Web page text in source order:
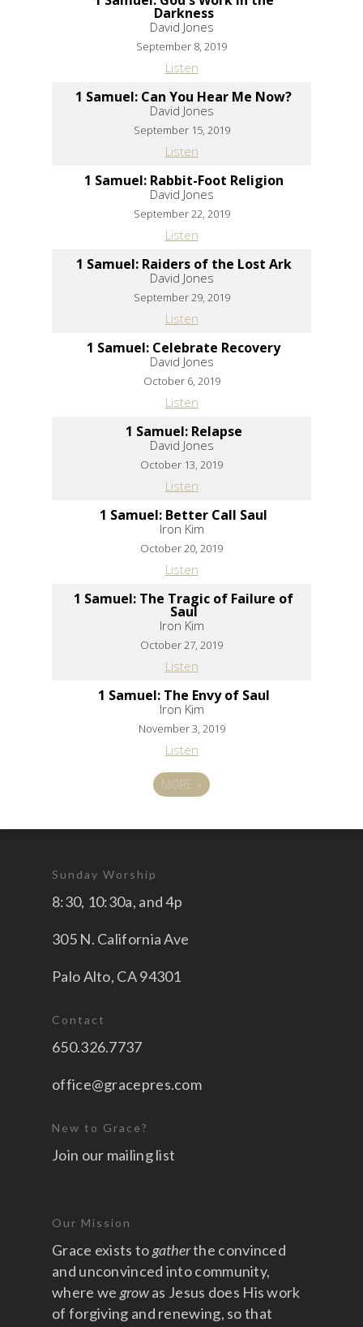
Darkness
David Jones
September 8, 2019
Listen
1 Samuel: Can You Hear Me Now?
David Jones
September 15, 2019
Listen
1 Samuel: Rabbit-Foot Religion
David Jones
September 22, 2019
Listen
1 Samuel: Raiders of the Lost Ark
David Jones
September 29, 2019
Listen
1 Samuel: Celebrate Recovery
David Jones
October 6, 2019
Listen
1 Samuel: Relapse
David Jones
October 13, 2019
Listen
1 Samuel: Better Call Saul
Iron Kim
October 20, 2019
Listen
1 Samuel: The Tragic of Failure of
Saul
Iron Kim
October 27, 2019
Listen
1 Samuel: The Envy of Saul
Iron Kim
November 3, 2019
Listen
MORE»
Sunday Worship
8:30, 10:30a, and 4p
305 N. California Ave
Palo Alto, CA 94301
Contact
650.326.7737
office@gracepres.com
New to Grace?
Join our mailing list
Our Mission
Grace exists togatherthe convinced
and unconvinced into community,
where we growas Jesus does His work
of forgiving and renewing, so that